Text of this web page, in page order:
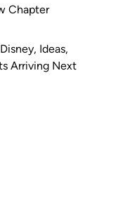
Chapter
Ideas,
Arriving Next